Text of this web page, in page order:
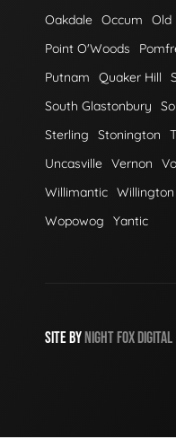
Oakdale Occum Old
Point O'Woods
Putnam
Quaker Hill
South Glastonbury
Sterling
Stonington
Uncasville Vernon
Willimantic Willington
Wopowog
Yantic
SITE BYNIGHTFOXDIGITAL